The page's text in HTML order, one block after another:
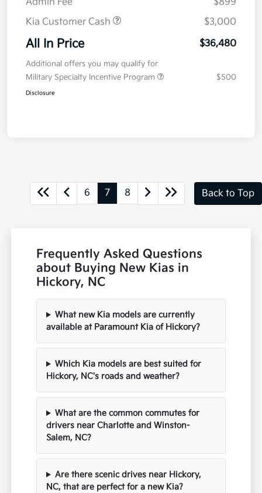
Kia Customer Cash
$3,000
All In Price $36,480
Additional offers you may qualify for
Military Specialty Incentive Program
$500
Disclosure
6 7 8 Back to Top
Frequently Asked Questions
about Buying New Kias in
Hickory, NC
What new Kia models are currently
available at Paramount Kia of Hickory?
Which Kia models are best suited for
Hickory, NC's roads and weather?
What are the common commutes for
drivers near Charlotte and Winston-
Salem, NC?
Are there scenic drives near Hickory,
NC, that are perfect for a new Kia?